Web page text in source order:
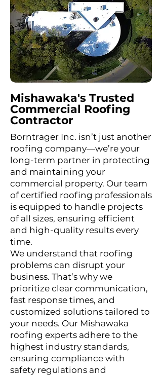
Mishawaka's Trusted
Commercial Roofing
Contractor
Borntrager Inc. isn’t just another
roofing company—we’re your
long-term partner in protecting
and maintaining your
commercial property. Our team
of certified roofing professionals
is equipped to handle projects
of all sizes, ensuring efficient
and high-quality results every
time.
We understand that roofing
problems can disrupt your
business. That’s why we
prioritize clear communication,
fast response times, and
customized solutions tailored to
your needs. Our Mishawaka
roofing experts adhere to the
highest industry standards,
ensuring compliance with
safety regulations and